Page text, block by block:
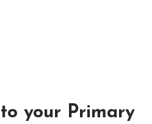
your Primary